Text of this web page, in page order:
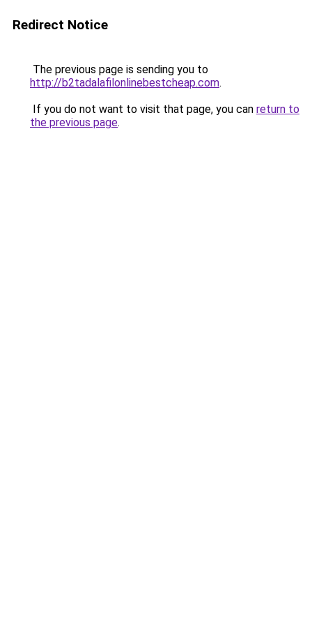
Redirect Notice
The previous page is sending you to
http://b2tadalafilonlinebestcheap.com.
If you do not want to visit that page, you can return to
the previous page.